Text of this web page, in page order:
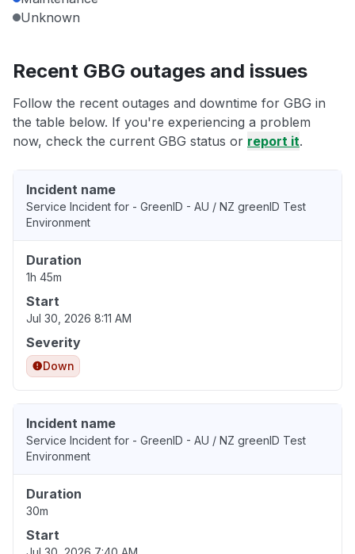
Unknown
Recent GBG outages and issues
Follow the recent outages and downtime for GBG in
the table below. If you're experiencing a problem
now, check the current GBG status or report it.
Incident name
Service Incident for - GreenID - AU / NZ greenID Test
Environment
Duration
1h 45m
Start
Jul 30, 2026 8:11 AM
Severity
Down
Incident name
Service Incident for - GreenID - AU / NZ greenID Test
Environment
Duration
30m
Start